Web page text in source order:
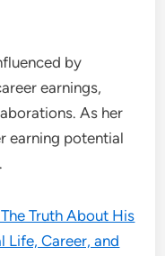
by
earnings,
As her
earning potential
Truth About His
Life, Career, and